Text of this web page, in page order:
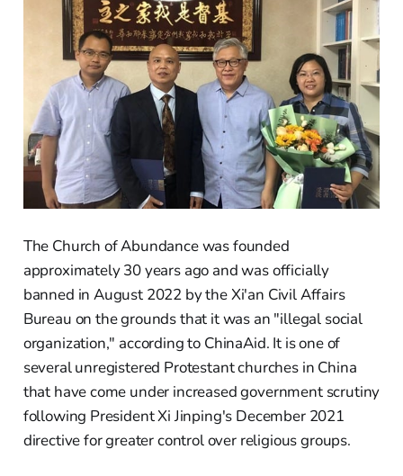
The Church of Abundance was founded
approximately 30 years ago and was officially
banned in August 2022 by the Xi'an Civil Affairs
Bureau on the grounds that it was an "illegal social
organization," according to ChinaAid. It is one of
several unregistered Protestant churches in China
that have come under increased government scrutiny
following President Xi Jinping's December 2021
directive for greater control over religious groups.